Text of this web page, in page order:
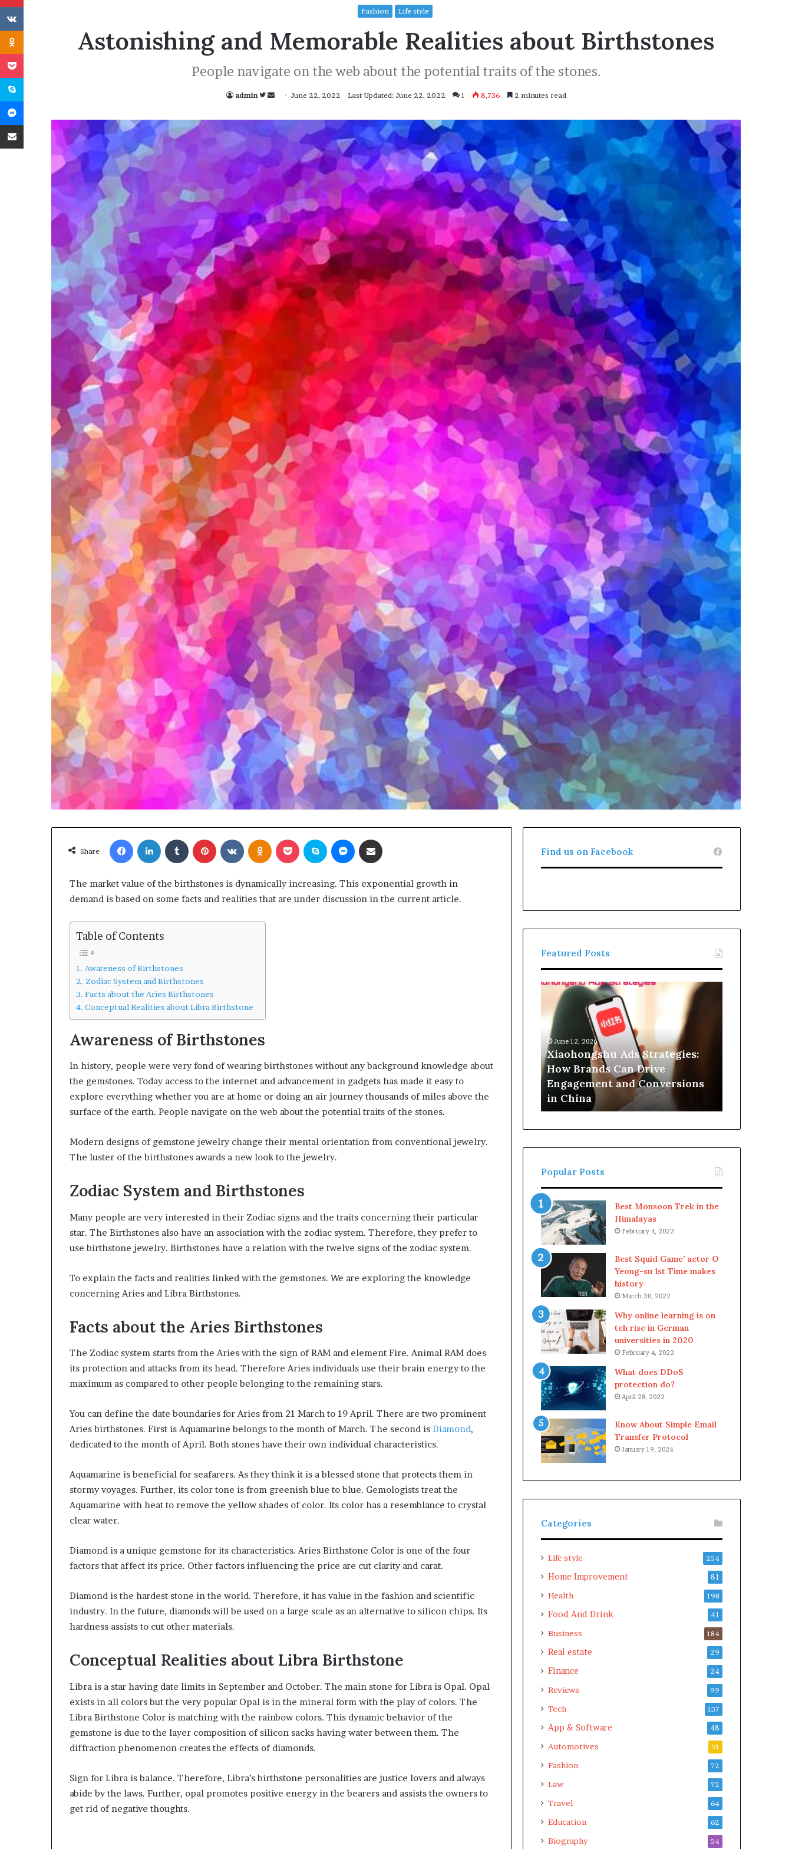
Fashion Life style
Astonishing and Memorable Realities about Birthstones
People navigate on the web about the potential traits of the stones.
admin
Follow
Send June 22, 2022 Last Updated: June 22, 2022 1 8,736 2 minutes read
Share
FacebookLinkedIn Tumblr Pinterest VKontakteOdnoklassniki
Pocket Skype Messenger
The market value of the birthstones is dynamically increasing. This exponential growth in
demand is based on some facts and realities that are under discussion in the current article.
Table of Contents
Awareness of Birthstones
Zodiac System and Birthstones
Facts about the Aries Birthstones
Conceptual Realities about Libra Birthstone
Awareness of Birthstones
In history, people were very fond of wearing birthstones without any background knowledge about
the gemstones. Today access to the internet and advancement in gadgets has made it easy to
explore everything whether you are at home or doing an air journey thousands of miles above the
surface of the earth. People navigate on the web about the potential traits of the stones.
Modern designs of gemstone jewelry change their mental orientation from conventional jewelry.
The luster of the birthstones awards a new look to the jewelry.
Zodiac System and Birthstones
Many people are very interested in their Zodiac signs and the traits concerning their particular
star. The Birthstones also have an association with the zodiac system. Therefore, they prefer to
use birthstone jewelry. Birthstones have a relation with the twelve signs of the zodiac system.
To explain the facts and realities linked with the gemstones. We are exploring the knowledge
concerning Aries and Libra Birthstones.
Facts about the Aries Birthstones
The Zodiac system starts from the Aries with the sign of RAM and element Fire. Animal RAM does
its protection and attacks from its head. Therefore Aries individuals use their brain energy to the
maximum as compared to other people belonging to the remaining stars.
You can define the date boundaries for Aries from 21 March to 19 April. There are two prominent
Aries birthstones. First is Aquamarine belongs to the month of March. The second is Diamond,
dedicated to the month of April. Both stones have their own individual characteristics.
Aquamarine is beneficial for seafarers. As they think it is a blessed stone that protects them in
stormy voyages. Further, its color tone is from greenish blue to blue. Gemologists treat the
Aquamarine with heat to remove the yellow shades of color. Its color has a resemblance to crystal
clear water.
Diamond is a unique gemstone for its characteristics. Aries Birthstone Color is one of the four
factors that affect its price. Other factors influencing the price are cut clarity and carat.
Diamond is the hardest stone in the world. Therefore, it has value in the fashion and scientific
industry. In the future, diamonds will be used on a large scale as an alternative to silicon chips. Its
hardness assists to cut other materials.
Conceptual Realities about Libra Birthstone
Libra is a star having date limits in September and October. The main stone for Libra is Opal. Opal
exists in all colors but the very popular Opal is in the mineral form with the play of colors. The
Libra Birthstone Color is matching with the rainbow colors. This dynamic behavior of the
gemstone is due to the layer composition of silicon sacks having water between them. The
diffraction phenomenon creates the effects of diamonds.
Sign for Libra is balance. Therefore, Libra’s birthstone personalities are justice lovers and always
abide by the laws. Further, opal promotes positive energy in the bearers and assists the owners to
get rid of negative thoughts.
Find us on Facebook
Featured Posts
Xiaohongshu
Strategies:
How
Brands
Can
Drive
Engagement
and
Conversions
in
June 12, 2026
Xiaohongshu Ads Strategies:
How Brands Can Drive
Engagement and Conversions
in China
Popular Posts
Best Monsoon Trek in the
Himalayas
February 4, 2022
Best Squid Game’ actor O
Yeong-su 1st Time makes
history
March 30, 2022
Why online learning is on
teh rise in German
universities in 2020
February 4, 2022
What does DDoS
protection do?
April 28, 2022
Know About Simple Email
Transfer Protocol
January 19, 2024
Categories
Life style 254
Home Improvement 81
Health 198
Food And Drink 41
Business 184
Real estate 29
Finance 24
Reviews 99
Tech 137
App & Software 48
Automotives 91
Fashion 72
Law 72
Travel 64
Education 62
Biography 54
VKontakte
Odnoklassniki
Pocket
Skype
Messenger
Share via Email